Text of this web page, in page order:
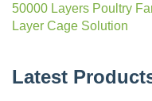
50000 Layers Poultry
Layer Cage Solution
Latest